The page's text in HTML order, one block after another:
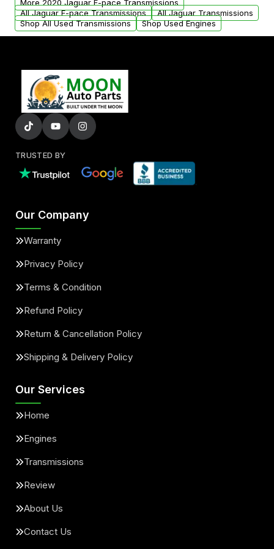
More 2020 Jaguar F-pace Transmissions
All Jaguar F-pace Transmissions
All Jaguar Transmissions
Shop All Used Transmissions
Shop Used Engines
TRUSTED BY
Our Company
Warranty
Privacy Policy
Terms & Condition
Refund Policy
Return & Cancellation Policy
Shipping & Delivery Policy
Our Services
Home
Engines
Transmissions
Review
About Us
Contact Us